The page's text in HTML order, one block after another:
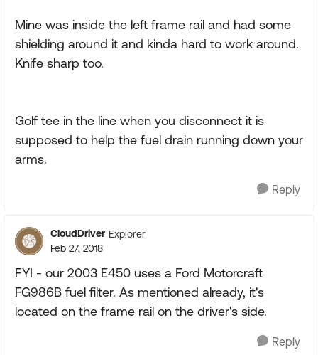
Mine was inside the left frame rail and had some
shielding around it and kinda hard to work around.
Knife sharp too.
Golf tee in the line when you disconnect it is
supposed to help the fuel drain running down your
arms.
Reply
CloudDriver Explorer
Feb 27, 2018
FYI - our 2003 E450 uses a Ford Motorcraft
FG986B fuel filter. As mentioned already, it's
located on the frame rail on the driver's side.
Reply